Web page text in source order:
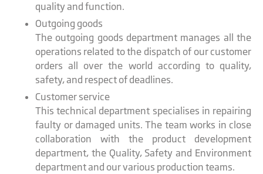
quality and function.
Outgoing goods
The outgoing goods department manages all the
operations related to the dispatch of our customer
orders all over the world according to quality,
safety, and respect of deadlines.
Customer service
This technical department specialises in repairing
faulty or damaged units. The team works in close
collaboration with the product development
department, the Quality, Safety and Environment
department and our various production teams.